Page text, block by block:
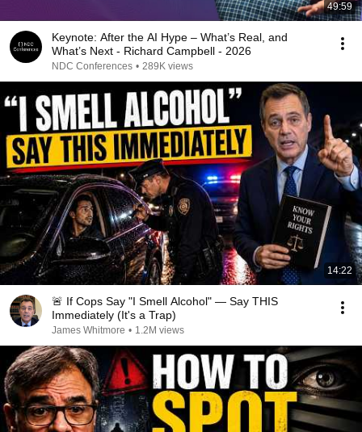
49:59
Keynote: After the AI Hype – What’s Real, and
What’s Next - Richard Campbell - 2026
NDC Conferences • 289K views
14:22
🚨 If Cops Say "I Smell Alcohol" — Say THIS
Immediately (It's a Trap)
James Whitmore • 1.2M views